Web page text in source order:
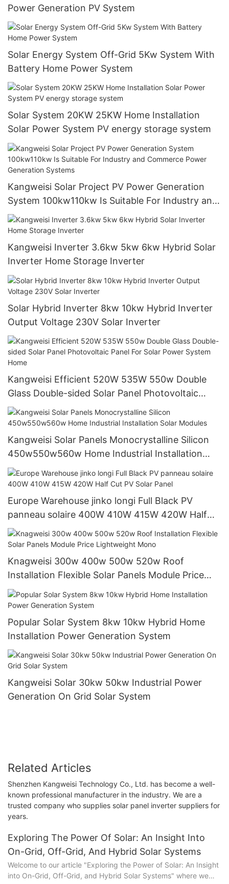
Power Generation PV System
Solar Energy System Off-Grid 5Kw System With
Battery Home Power System
Solar System 20KW 25KW Home Installation
Solar Power System PV energy storage system
Kangweisi Solar Project PV Power Generation
System 100kw110kw Is Suitable For Industry and
Commerce Power Generation Systems
Kangweisi Inverter 3.6kw 5kw 6kw Hybrid Solar
Inverter Home Storage Inverter
Solar Hybrid Inverter 8kw 10kw Hybrid Inverter
Output Voltage 230V Solar Inverter
Kangweisi Efficient 520W 535W 550w Double
Glass Double-sided Solar Panel Photovoltaic
Panel For Solar Power System Home
Kangweisi Solar Panels Monocrystalline Silicon
450w550w560w Home Industrial Installation
Solar Modules
Europe Warehouse jinko longi Full Black PV
panneau solaire 400W 410W 415W 420W Half
Cut PV Solar Panel
Knagweisi 300w 400w 500w 520w Roof
Installation Flexible Solar Panels Module Price
Lightweight Mono
Popular Solar System 8kw 10kw Hybrid Home
Installation Power Generation System
Kangweisi Solar 30kw 50kw Industrial Power
Generation On Grid Solar System
Related Articles
Shenzhen Kangweisi Technology Co., Ltd. has become a well-
known professional manufacturer in the industry. We are a
trusted company who supplies solar panel inverter suppliers for
years.
Exploring The Power Of Solar: An Insight Into
On-Grid, Off-Grid, And Hybrid Solar Systems
Welcome to our article "Exploring the Power of Solar: An Insight
into On-Grid, Off-Grid, and Hybrid Solar Systems" where we